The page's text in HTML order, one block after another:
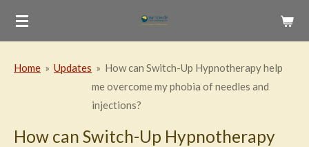
Skip
content
Home » Updates » How can Switch-Up Hypnotherapy help
me overcome my phobia of needles and
injections?
How can Switch-Up Hypnotherapy